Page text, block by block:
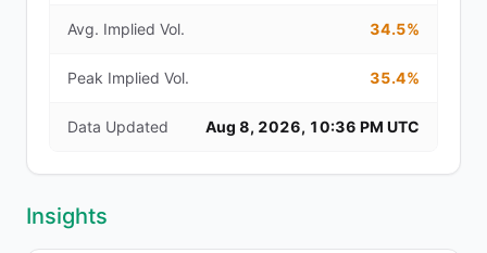
Avg. Implied Vol. 34.5%
Peak Implied Vol. 35.4%
Data Updated Aug 8, 2026, 10:36 PM UTC
Insights